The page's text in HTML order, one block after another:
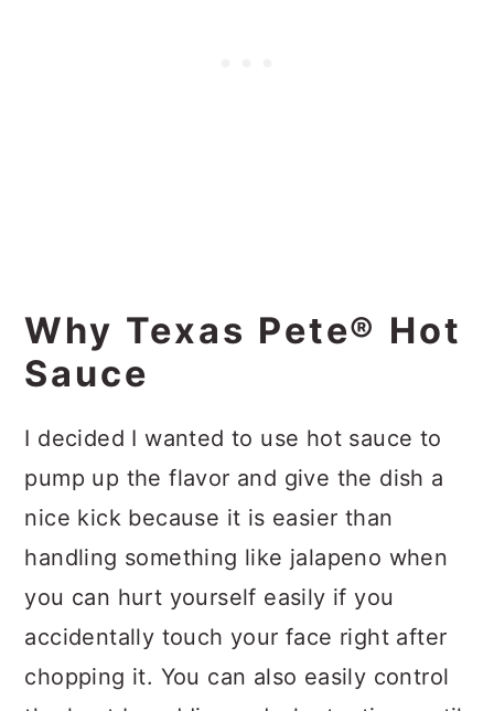
Why Texas Pete® Hot
Sauce
I decided I wanted to use hot sauce to
pump up the flavor and give the dish a
nice kick because it is easier than
handling something like jalapeno when
you can hurt yourself easily if you
accidentally touch your face right after
chopping it. You can also easily control